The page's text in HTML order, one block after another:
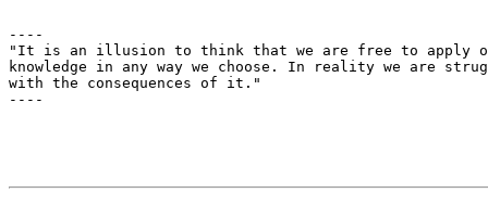
----
"It is an illusion to think that we are free to apply
knowledge in any way we choose. In reality we are
with the consequences of it."
----